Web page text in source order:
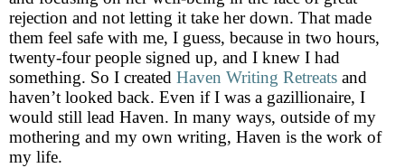
rejection and not letting it take her down. That made
them feel safe with me, I guess, because in two hours,
twenty-four people signed up, and I knew I had
something. So I created Haven Writing Retreats and
haven’t looked back. Even if I was a gazillionaire, I
would still lead Haven. In many ways, outside of my
mothering and my own writing, Haven is the work of
my life.